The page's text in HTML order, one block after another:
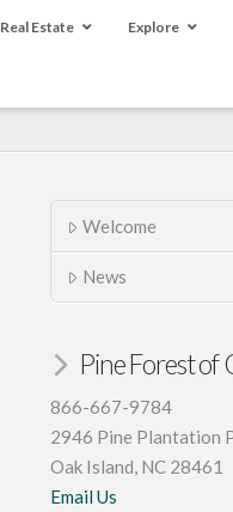
Real Estate Explore
Welcome
News
Pine Forest of
866-667-9784
2946 Pine Plantation
Oak Island, NC 28461
Email Us